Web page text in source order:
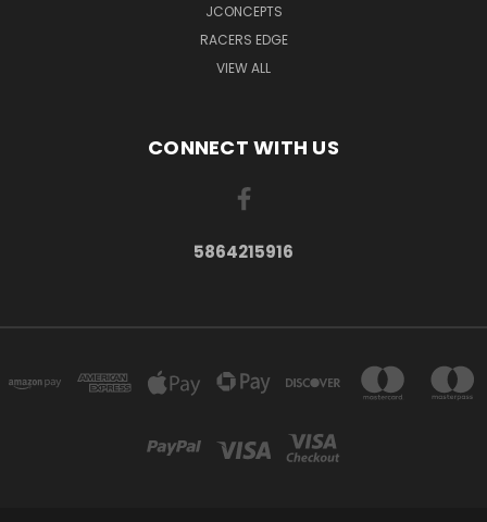
JCONCEPTS
RACERS EDGE
VIEW ALL
CONNECT WITH US
5864215916